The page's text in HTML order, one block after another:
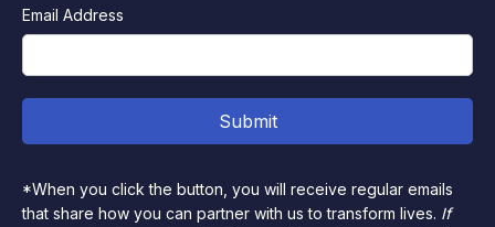
Email Address
*When you click the button, you will receive regular emails
that share how you can partner with us to transform lives. If